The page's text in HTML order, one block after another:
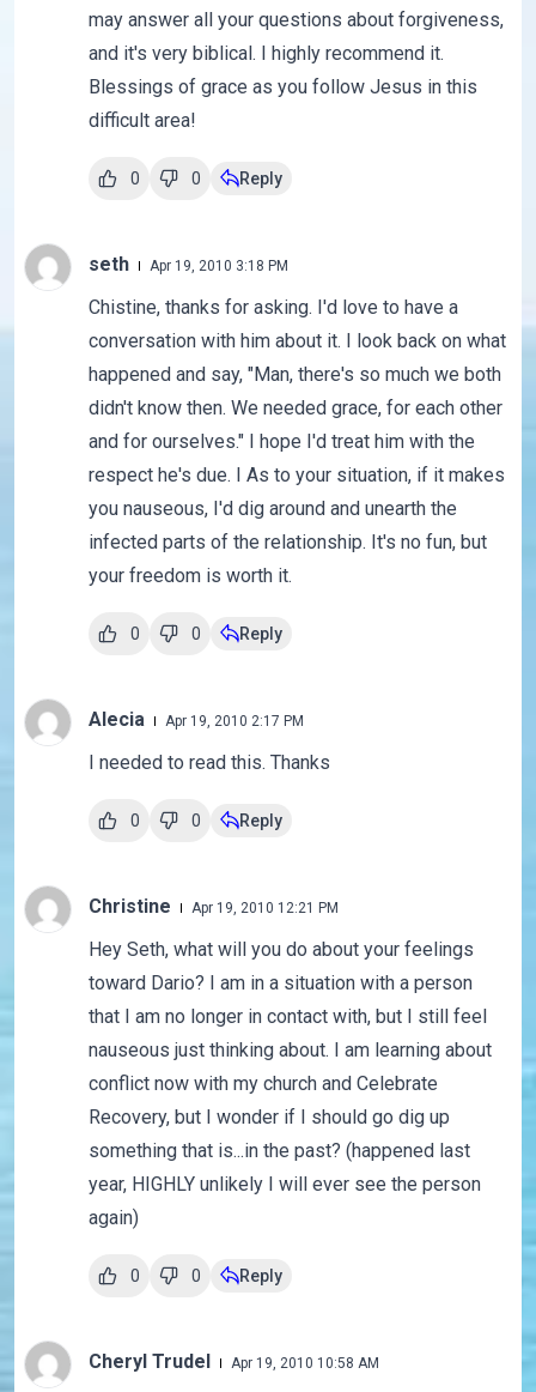
may answer all your questions about forgiveness,
and it's very biblical. I highly recommend it.
Blessings of grace as you follow Jesus in this
difficult area!
0 0 Reply
seth Apr 19, 2010 3:18 PM
Chistine, thanks for asking. I'd love to have a
conversation with him about it. I look back on what
happened and say, "Man, there's so much we both
didn't know then. We needed grace, for each other
and for ourselves." I hope I'd treat him with the
respect he's due. I As to your situation, if it makes
you nauseous, I'd dig around and unearth the
infected parts of the relationship. It's no fun, but
your freedom is worth it.
0 0 Reply
Alecia Apr 19, 2010 2:17 PM
I needed to read this. Thanks
0 0 Reply
Christine Apr 19, 2010 12:21 PM
Hey Seth, what will you do about your feelings
toward Dario? I am in a situation with a person
that I am no longer in contact with, but I still feel
nauseous just thinking about. I am learning about
conflict now with my church and Celebrate
Recovery, but I wonder if I should go dig up
something that is...in the past? (happened last
year, HIGHLY unlikely I will ever see the person
again)
0 0 Reply
Cheryl Trudel Apr 19, 2010 10:58 AM